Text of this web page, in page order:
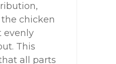
chicken
evenly
This
all parts